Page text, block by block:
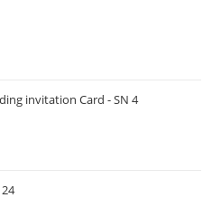
invitation Card - SN 4